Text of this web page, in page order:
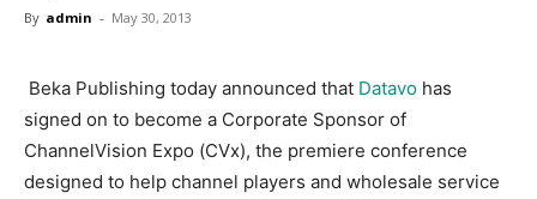
By admin - May 30, 2013
Beka Publishing today announced that Datavo has
signed on to become a Corporate Sponsor of
ChannelVision Expo (CVx), the premiere conference
designed to help channel players and wholesale service